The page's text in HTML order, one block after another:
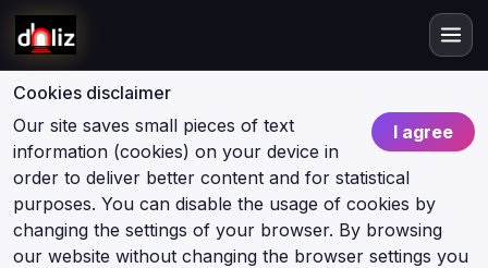
Cookies disclaimer
I agree
Our site saves small pieces of text
information (cookies) on your device in
order to deliver better content and for statistical
purposes. You can disable the usage of cookies by
changing the settings of your browser. By browsing
our website without changing the browser settings you